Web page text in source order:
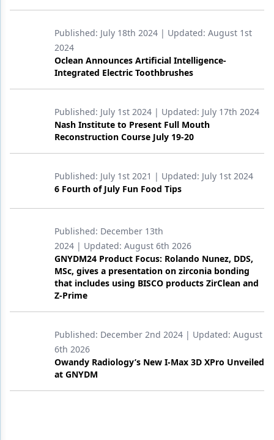
Published: July 18th 2024 | Updated: August 1st
2024
Oclean Announces Artificial Intelligence-
Integrated Electric Toothbrushes
Published: July 1st 2024 | Updated: July 17th 2024
Nash Institute to Present Full Mouth
Reconstruction Course July 19-20
Published: July 1st 2021 | Updated: July 1st 2024
6 Fourth of July Fun Food Tips
Published: December 13th
2024 | Updated: August 6th 2026
GNYDM24 Product Focus: Rolando Nunez, DDS,
MSc, gives a presentation on zirconia bonding
that includes using BISCO products ZirClean and
Z-Prime
Published: December 2nd 2024 | Updated: August
6th 2026
Owandy Radiology’s New I-Max 3D XPro Unveiled
at GNYDM